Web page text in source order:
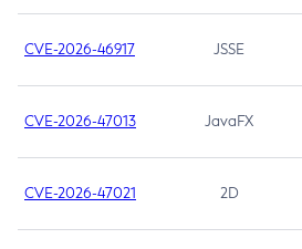
CVE-2026-46917 JSSE
CVE-2026-47013 JavaFX
CVE-2026-47021 2D